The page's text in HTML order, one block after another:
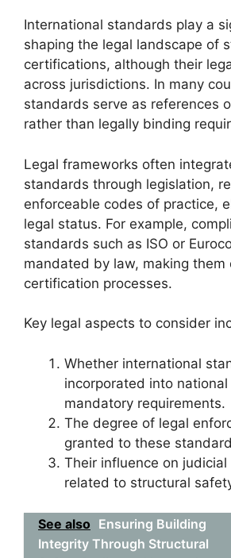
International standards play a
shaping the legal landscape of
certifications, although their
across jurisdictions. In many
standards serve as references
rather than legally binding
Legal frameworks often
standards through legislation,
enforceable codes of practice,
legal status. For example,
standards such as ISO or
mandated by law, making them
certification processes.
Key legal aspects to consider
Whether international
incorporated into
mandatory requirements.
The degree of legal
granted to these
Their influence on judicial
related to structural
See also Ensuring Building
Integrity Through Structural